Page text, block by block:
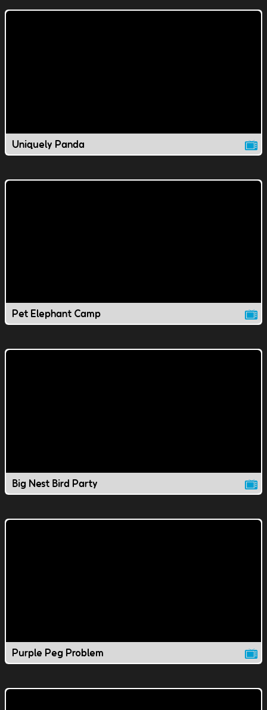
Uniquely Panda
Pet Elephant Camp
Big Nest Bird Party
Purple Peg Problem